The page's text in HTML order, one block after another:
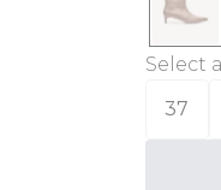
Select
37